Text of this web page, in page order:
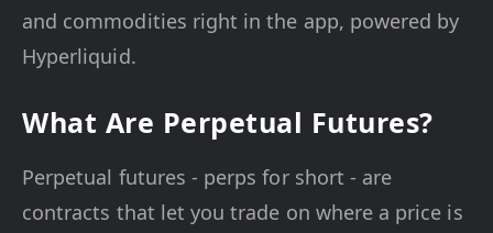
and commodities right in the app, powered by
Hyperliquid.
What Are Perpetual Futures?
Perpetual futures - perps for short - are
contracts that let you trade on where a price is